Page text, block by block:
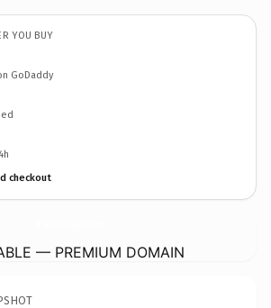
YOU BUY
GoDaddy
checkout
— PREMIUM DOMAIN